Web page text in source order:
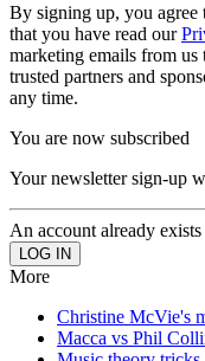
By signing up, you agree
that you have read our
marketing emails from
trusted partners and
any time.
You are now subscribed
Your newsletter sign-up
An account already
More
Christine McVie's
Macca vs Phil